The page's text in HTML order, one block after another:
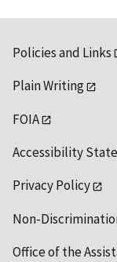
Policies and Links
Plain Writing
FOIA
Accessibility
Privacy Policy
Non-
Office of the